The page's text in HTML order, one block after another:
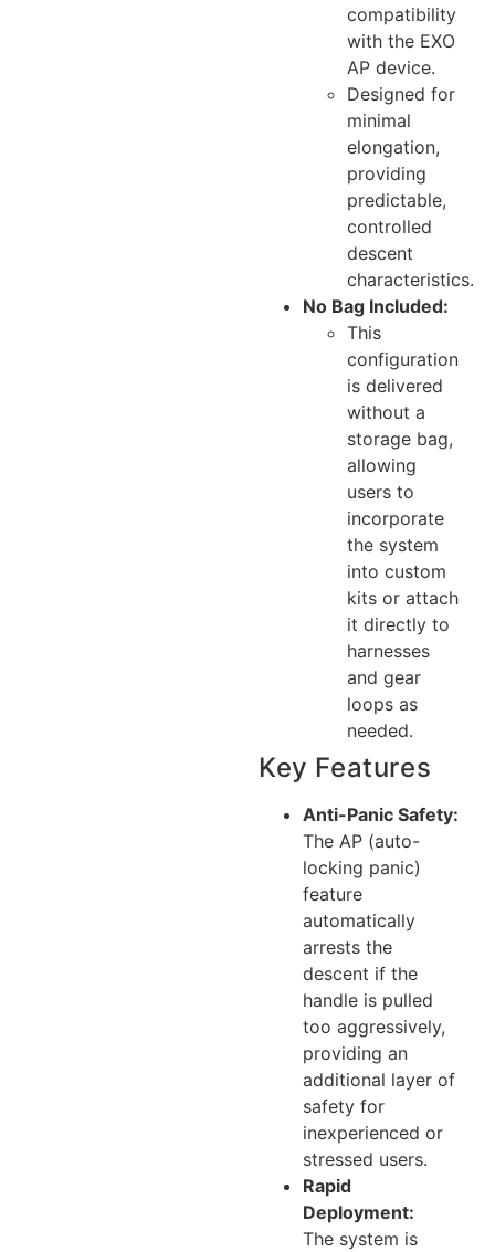
compatibility
with the EXO
AP device.
Designed for
minimal
elongation,
providing
predictable,
controlled
descent
characteristics.
No Bag Included:
This
configuration
is delivered
without a
storage bag,
allowing
users to
incorporate
the system
into custom
kits or attach
it directly to
harnesses
and gear
loops as
needed.
Key Features
Anti-Panic Safety:
The AP (auto-
locking panic)
feature
automatically
arrests the
descent if the
handle is pulled
too aggressively,
providing an
additional layer of
safety for
inexperienced or
stressed users.
Rapid
Deployment:
The system is